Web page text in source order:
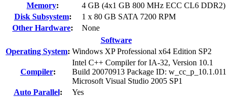
Memory:
4 GB (4x1 GB 800 MHz ECC CL6 DDR2)
Disk Subsystem:
1 x 80 GB SATA 7200 RPM
Other Hardware:
None
Software
Operating System: Windows XP Professional x64 Edition SP2
Compiler:
Intel C++ Compiler for IA-32, Version 10.1
Build 20070913 Package ID: w_cc_p_10.1.011
Microsoft Visual Studio 2005 SP1
Auto Parallel:
Yes